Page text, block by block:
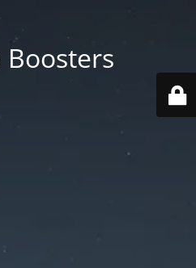
Boosters